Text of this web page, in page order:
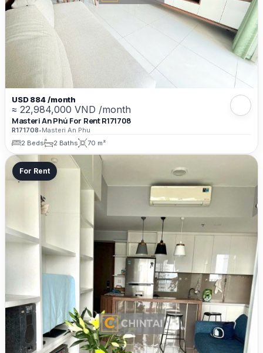
USD 884 /month
≈ 22,984,000 VND /month
Masteri An Phú For Rent R171708
R171708•Masteri An Phu
2 Beds
2 Baths 70 m²
For Rent